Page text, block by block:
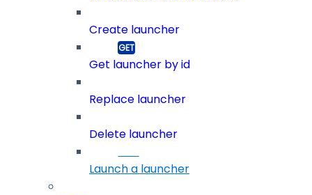
Create launcher
Get launcher by id
Replace launcher
Delete launcher
Launch a launcher